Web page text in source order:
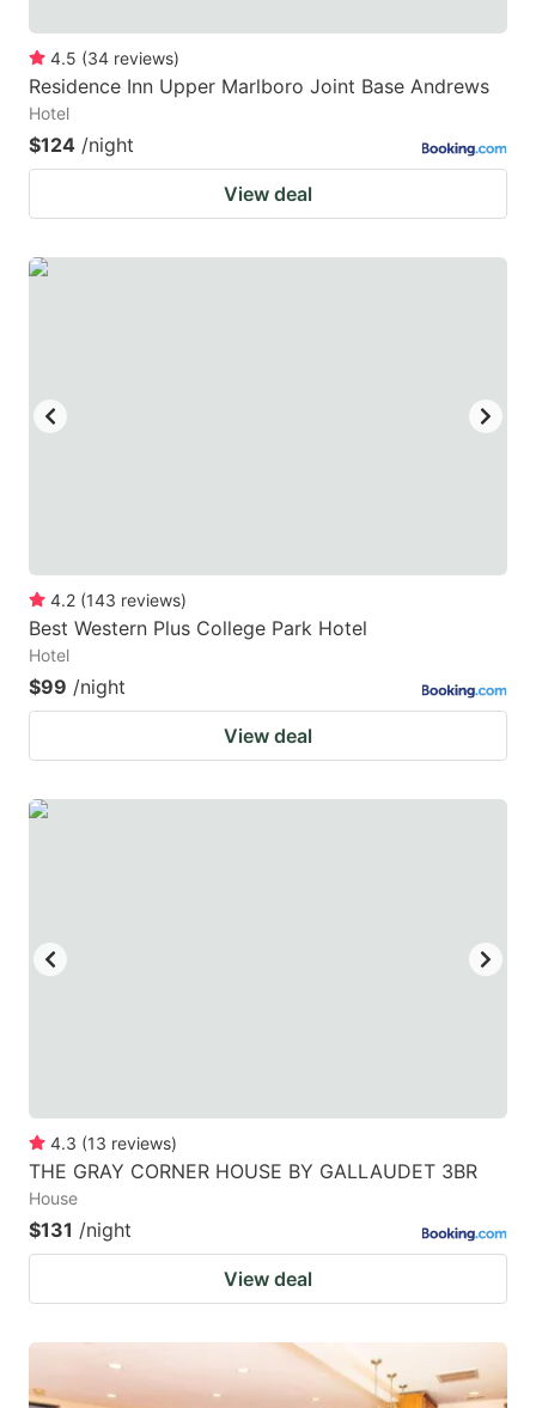
4.5 (34 reviews)
Residence Inn Upper Marlboro Joint Base Andrews
Hotel
$124 /night
View deal
4.2 (143 reviews)
Best Western Plus College Park Hotel
Hotel
$99 /night
View deal
4.3 (13 reviews)
THE GRAY CORNER HOUSE BY GALLAUDET 3BR
House
$131 /night
View deal